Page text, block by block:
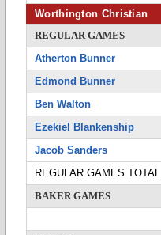
Worthington Christian
REGULAR GAMES
Atherton Bunner
Edmond Bunner
Ben Walton
Ezekiel Blankenship
Jacob Sanders
REGULAR GAMES TOTAL
BAKER GAMES